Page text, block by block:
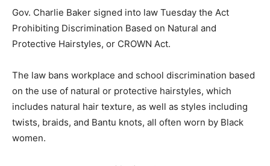
Gov. Charlie Baker signed into law Tuesday the Act
Prohibiting Discrimination Based on Natural and
Protective Hairstyles, or CROWN Act.
The law bans workplace and school discrimination based
on the use of natural or protective hairstyles, which
includes natural hair texture, as well as styles including
twists, braids, and Bantu knots, all often worn by Black
women.